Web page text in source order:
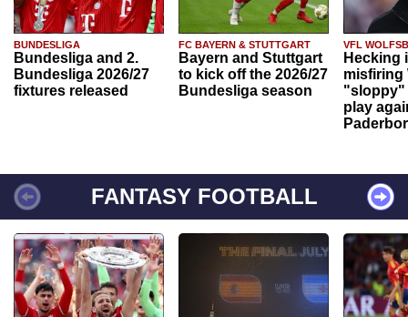
BUNDESLIGA
Bundesliga and 2.
Bundesliga 2026/27
fixtures released
FC BAYERN & STUTTGART
Bayern and Stuttgart
to kick off the 2026/27
Bundesliga season
VFL
Hecking
misfiring
"sloppy"
play
FANTASY FOOTBALL